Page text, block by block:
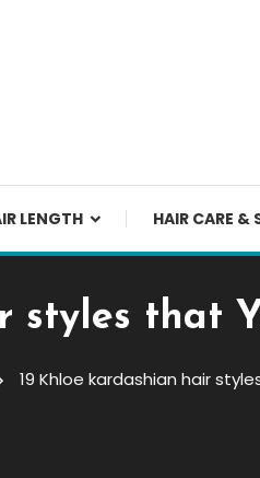
LENGTH HAIR CARE &
styles that
19 Khloe kardashian hair